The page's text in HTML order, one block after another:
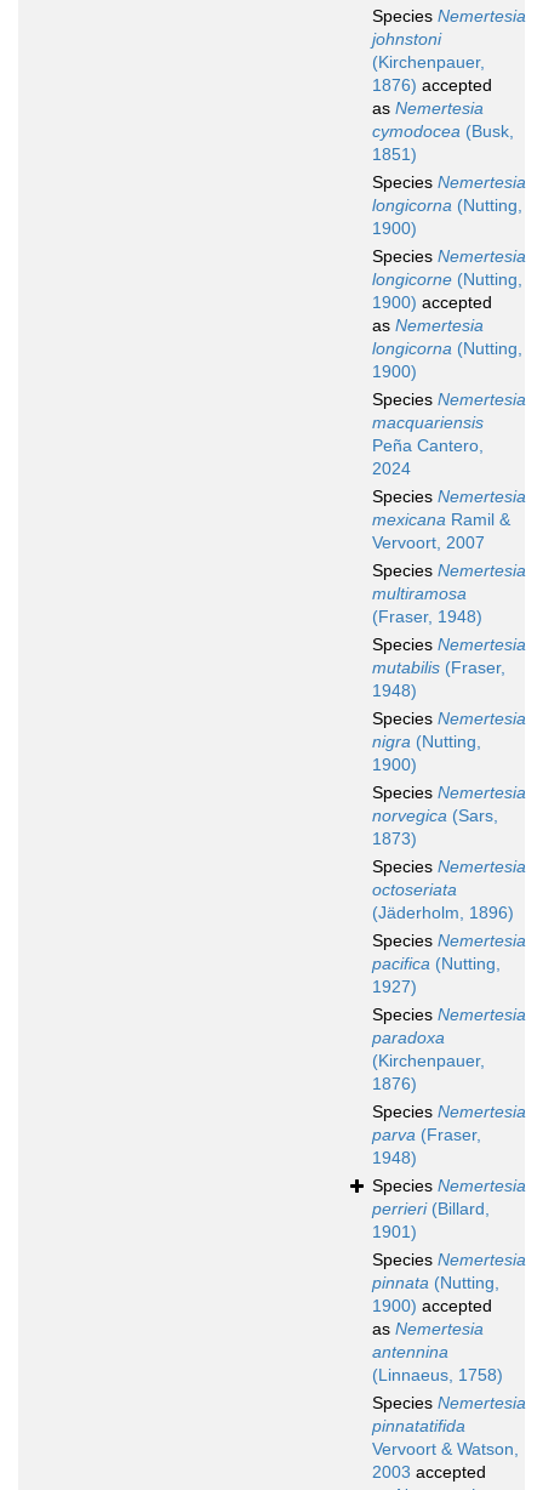
Species Nemertesia
johnstoni
(Kirchenpauer,
1876) accepted
as Nemertesia
cymodocea (Busk,
1851)
Species Nemertesia
longicorna (Nutting,
1900)
Species Nemertesia
longicorne (Nutting,
1900) accepted
as Nemertesia
longicorna (Nutting,
1900)
Species Nemertesia
macquariensis
Peña Cantero,
2024
Species Nemertesia
mexicana Ramil &
Vervoort, 2007
Species Nemertesia
multiramosa
(Fraser, 1948)
Species Nemertesia
mutabilis (Fraser,
1948)
Species Nemertesia
nigra (Nutting,
1900)
Species Nemertesia
norvegica (Sars,
1873)
Species Nemertesia
octoseriata
(Jäderholm, 1896)
Species Nemertesia
pacifica (Nutting,
1927)
Species Nemertesia
paradoxa
(Kirchenpauer,
1876)
Species Nemertesia
parva (Fraser,
1948)
Species Nemertesia
perrieri(Billard,
1901)
Species Nemertesia
pinnata (Nutting,
1900) accepted
as Nemertesia
antennina
(Linnaeus, 1758)
Species Nemertesia
pinnatatifida
Vervoort & Watson,
2003 accepted